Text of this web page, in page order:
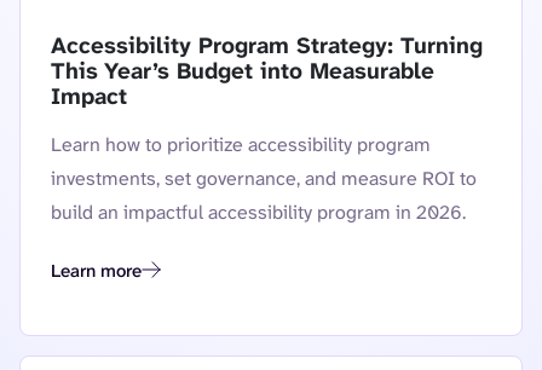
Accessibility Program Strategy: Turning
This Year’s Budget into Measurable
Impact
Learn how to prioritize accessibility program
investments, set governance, and measure ROI to
build an impactful accessibility program in 2026.
Learn more
Accessibility Program Strategy: Turning This Year’s Budget